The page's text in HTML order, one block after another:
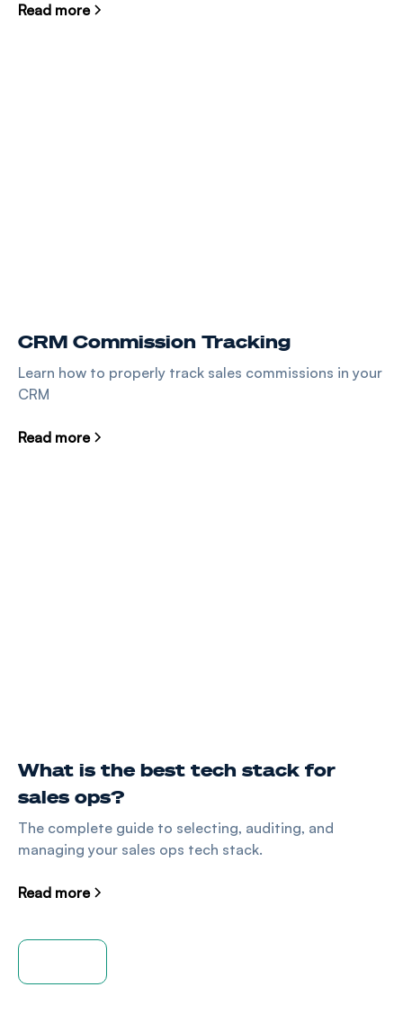
Read more
CRM Commission Tracking
Learn how to properly track sales commissions in your
CRM
Read more
What is the best tech stack for
sales ops?
The complete guide to selecting, auditing, and
managing your sales ops tech stack.
Read more